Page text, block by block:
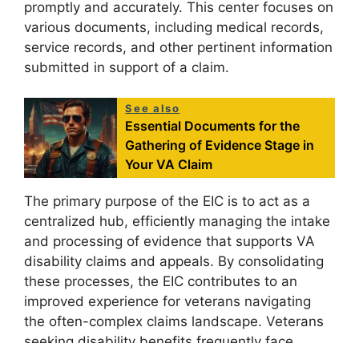
promptly and accurately. This center focuses on
various documents, including medical records,
service records, and other pertinent information
submitted in support of a claim.
See also
Essential Documents for the
Gathering of Evidence Stage in
Your VA Claim
The primary purpose of the EIC is to act as a
centralized hub, efficiently managing the intake
and processing of evidence that supports VA
disability claims and appeals. By consolidating
these processes, the EIC contributes to an
improved experience for veterans navigating
the often-complex claims landscape. Veterans